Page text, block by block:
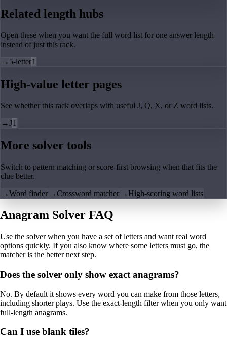
Related length hubs
Open these when you want the full word list for one answer length
instead of just this rack.
→ 5-letter1
High-value letter pages
See whether this rack overlaps with useful J, Q, X, or Z word lists.
→J1
More solver tools
Switch to pattern matching or score-first browsing when that fits the
clue better.
→Word finder →Crossword matcher → High-scoring word lists
Anagram Solver FAQ
Use the solver when you have a set of letters and want real word
options quickly. If you also know where some letters must go, the
matcher is the better next step.
Does the solver only show exact anagrams?
No. By default it shows every word you can make from those letters,
including shorter plays. Use the exact-length filter when you only want
full-length anagrams.
Can I use blank tiles?